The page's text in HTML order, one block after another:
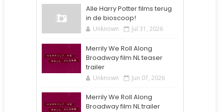
Alle Harry Potter films terug
in de bioscoop!
Unknown Jul 31, 2026
Merrily We Roll Along
Broadway film NL teaser
trailer
Unknown Jun 07, 2026
Merrily We Roll Along
Broadway film NL trailer